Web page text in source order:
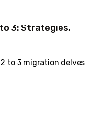
3: Strategies,
to 3 migration delves